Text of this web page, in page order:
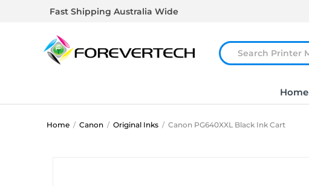
Fast Shipping Australia Wide
Home
Home / Canon / Original Inks / Canon PG640XXL Black Ink Cart